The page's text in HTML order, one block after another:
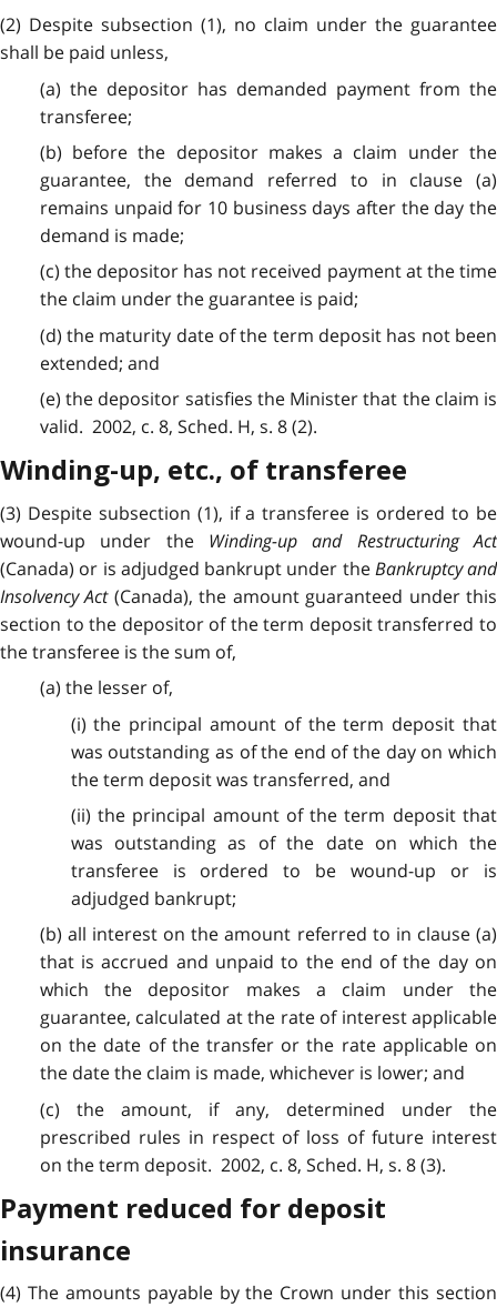
(2) Despite subsection (1), no claim under the guarantee
shall be paid unless,
(a) the depositor has demanded payment from the
transferee;
(b) before the depositor makes a claim under the
guarantee, the demand referred to in clause (a)
remains unpaid for 10 business days after the day the
demand is made;
(c) the depositor has not received payment at the time
the claim under the guarantee is paid;
(d) the maturity date of the term deposit has not been
extended; and
(e) the depositor satisfies the Minister that the claim is
valid. 2002, c. 8, Sched. H, s. 8 (2).
Winding-up, etc., of transferee
(3) Despite subsection (1), if a transferee is ordered to be
wound-up under the Winding-up and Restructuring Act
(Canada) or is adjudged bankrupt under theBankruptcy and
Insolvency Act(Canada), the amount guaranteed under this
section to the depositor of the term deposit transferred to
the transferee is the sum of,
(a) the lesser of,
(i) the principal amount of the term deposit that
was outstanding as of the end of the day on which
the term deposit was transferred, and
(ii) the principal amount of the term deposit that
was outstanding as of the date on which the
transferee is ordered to be wound-up or is
adjudged bankrupt;
(b) all interest on the amount referred to in clause (a)
that is accrued and unpaid to the end of the day on
which the depositor makes a claim under the
guarantee, calculated at the rate of interest applicable
on the date of the transfer or the rate applicable on
the date the claim is made, whichever is lower; and
(c) the amount, if any, determined under the
prescribed rules in respect of loss of future interest
on the term deposit. 2002, c. 8, Sched. H, s. 8 (3).
Payment reduced for deposit
insurance
(4) The amounts payable by the Crown under this section